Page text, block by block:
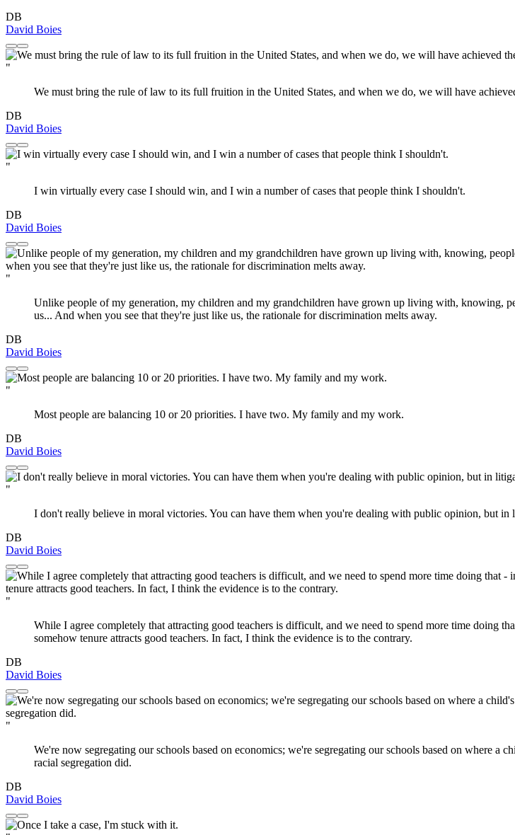
DB
David Boies
"
We must bring the rule of law to its full fruition in the United States, and when we do, we will have
DB
David Boies
"
I win virtually every case I should win, and I win a number of cases that people think I shouldn't.
DB
David Boies
"
Unlike people of my generation, my children and my grandchildren have grown up living with, knowing,
us... And when you see that they're just like us, the rationale for discrimination melts away.
DB
David Boies
"
Most people are balancing 10 or 20 priorities. I have two. My family and my work.
DB
David Boies
"
I don't really believe in moral victories. You can have them when you're dealing with public opinion, but
DB
David Boies
"
While I agree completely that attracting good teachers is difficult, and we need to spend more time doing
somehow tenure attracts good teachers. In fact, I think the evidence is to the contrary.
DB
David Boies
"
We're now segregating our schools based on economics; we're segregating our schools based on where
racial segregation did.
DB
David Boies